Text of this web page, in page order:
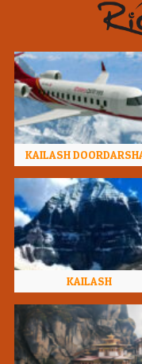
KAILASH
KAILASH